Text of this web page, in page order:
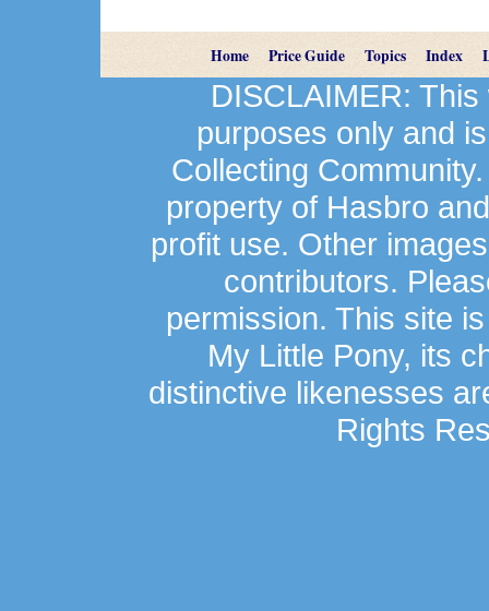
Home Price Guide Topics Index
DISCLAIMER:
purposes only and
Collecting
property of Hasbro
profit use. Other
contributors.
permission. This site
My Little Pony, its
distinctive likenesses
Rights